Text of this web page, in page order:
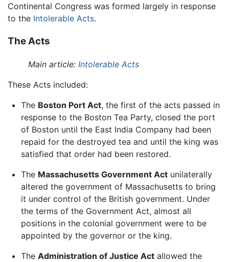
Continental Congress was formed largely in response
to the Intolerable Acts.
The Acts
Main article: Intolerable Acts
These Acts included:
The Boston Port Act, the first of the acts passed in
response to the Boston Tea Party, closed the port
of Boston until the East India Company had been
repaid for the destroyed tea and until the king was
satisfied that order had been restored.
The Massachusetts Government Actunilaterally
altered the government of Massachusetts to bring
it under control of the British government. Under
the terms of the Government Act, almost all
positions in the colonial government were to be
appointed by the governor or the king.
The Administration of Justice Actallowed the